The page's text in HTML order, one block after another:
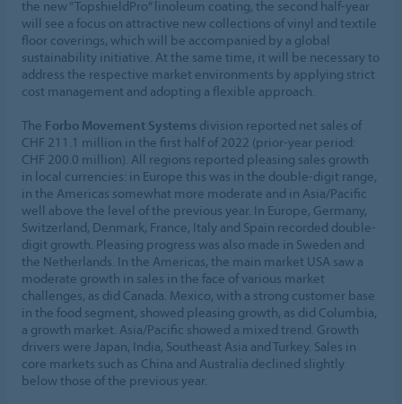
the new “TopshieldPro” linoleum coating, the second half-year
will see a focus on attractive new collections of vinyl and textile
floor coverings, which will be accompanied by a global
sustainability initiative. At the same time, it will be necessary to
address the respective market environments by applying strict
cost management and adopting a flexible approach.
The Forbo Movement Systems division reported net sales of
CHF 211.1 million in the first half of 2022 (prior-year period:
CHF 200.0 million). All regions reported pleasing sales growth
in local currencies: in Europe this was in the double-digit range,
in the Americas somewhat more moderate and in Asia/Pacific
well above the level of the previous year. In Europe, Germany,
Switzerland, Denmark, France, Italy and Spain recorded double-
digit growth. Pleasing progress was also made in Sweden and
the Netherlands. In the Americas, the main market USA saw a
moderate growth in sales in the face of various market
challenges, as did Canada. Mexico, with a strong customer base
in the food segment, showed pleasing growth, as did Columbia,
a growth market. Asia/Pacific showed a mixed trend. Growth
drivers were Japan, India, Southeast Asia and Turkey. Sales in
core markets such as China and Australia declined slightly
below those of the previous year.